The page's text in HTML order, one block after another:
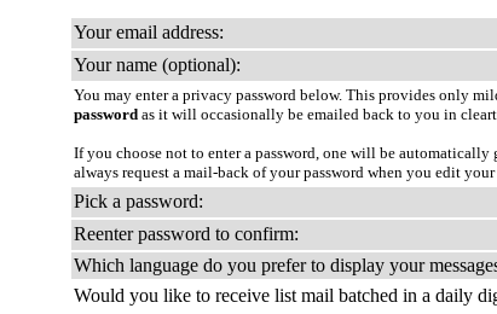
Your email address:
Your name (optional):
You may enter a privacy password below. This provides only
password as it will occasionally be emailed back to you in
If you choose not to enter a password, one will be
always request a mail-back of your password when you edit
Pick a password:
Reenter password to confirm:
Which language do you prefer to display your
Would you like to receive list mail batched in a daily